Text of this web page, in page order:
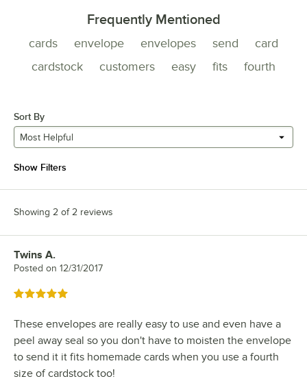
Frequently Mentioned
cards envelope envelopes send
card
cardstock
customers easy fits fourth
Sort By
Most Helpful
Show Filters
Showing 2 of 2 reviews
Review by
Twins A.
Posted on 12/31/2017
Rated 5 out of 5 stars
These envelopes are really easy to use and even have a
peel away seal so you don't have to moisten the envelope
to send it it fits homemade cards when you use a fourth
size of cardstock too!